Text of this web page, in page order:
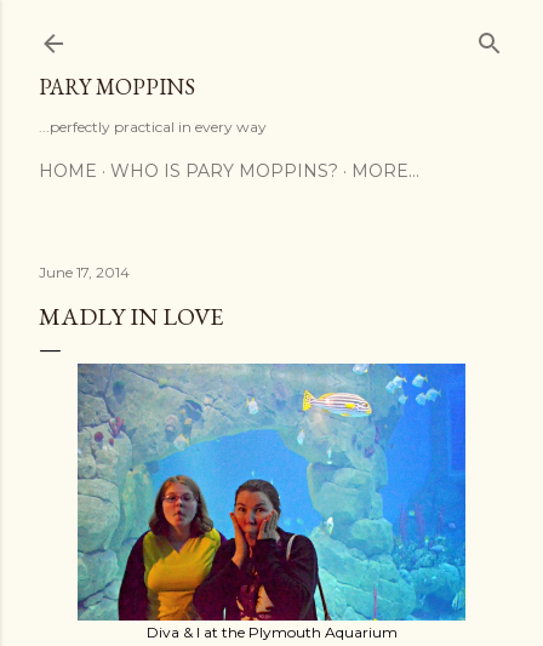
PARY MOPPINS
...perfectly practical in every way
HOME WHO IS PARY MOPPINS? MORE…
June 17, 2014
MADLY IN LOVE
Diva & I at the Plymouth Aquarium